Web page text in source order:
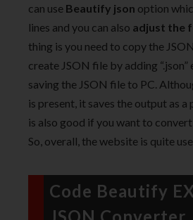
can use Beautify json option
lines and you can also adjust the
thing is you need to copy the
create JSON file by adding
saving the JSON file to PC.
is present, it saves the output as
is also good if you want to
So, overall, the website is quite
Code Beautify